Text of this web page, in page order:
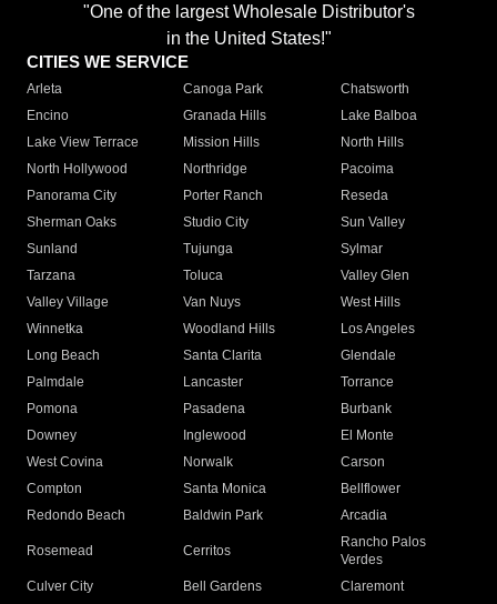
"One of the largest Wholesale Distributor's
in the United States!"
CITIES WE SERVICE
Arleta Canoga Park
Chatsworth
Encino
Granada Hills
Lake Balboa
Lake View Terrace
Mission Hills
North Hills
North Hollywood
Northridge
Pacoima
Panorama City
Porter Ranch
Reseda
Sherman Oaks
Studio City
Sun Valley
Sunland
Tujunga
Sylmar
Tarzana
Toluca
Valley Glen
Valley Village
Van Nuys
West Hills
Winnetka
Woodland Hills
Los Angeles
Long Beach
Santa Clarita
Glendale
Palmdale
Lancaster
Torrance
Pomona
Pasadena
Burbank
Downey
Inglewood
El Monte
West Covina
Norwalk
Carson
Compton
Santa Monica
Bellflower
Redondo Beach
Baldwin Park Arcadia
Rosemead Cerritos
Rancho Palos
Verdes
Culver City
Bell Gardens
Claremont